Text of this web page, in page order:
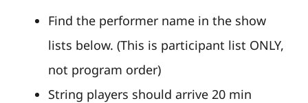
Find the performer name in the show
lists below. (This is participant list ONLY,
not program order)
String players should arrive 20 min